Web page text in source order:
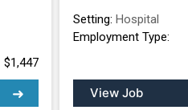
$1,447
Setting: Hospital
Employment Type:
View Job